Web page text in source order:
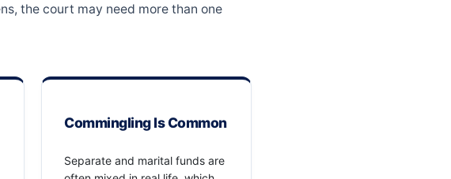
the court may need more than one
Commingling Is Common
Separate and marital funds are